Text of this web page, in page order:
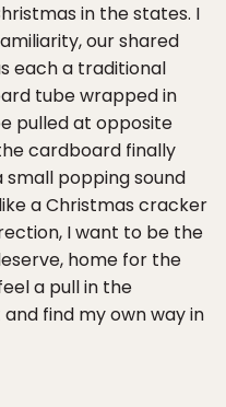
in the states. I
our shared
each a traditional
tube wrapped in
pulled at opposite
cardboard finally
popping sound
a Christmas cracker
I want to be the
home for the
a pull in the
find my own way in